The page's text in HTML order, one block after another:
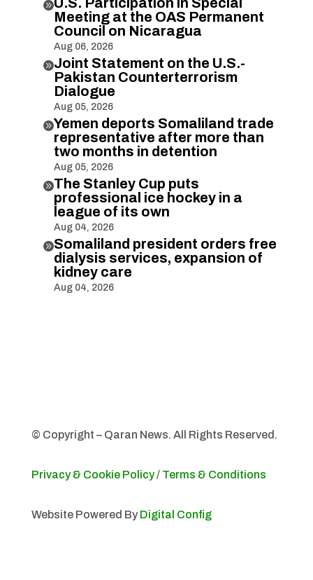

Meeting at the OAS Permanent
Council on Nicaragua
Aug 06, 2026
Joint Statement on the U.S.-
Pakistan Counterterrorism
Dialogue
Aug 05, 2026
Yemen deports Somaliland trade
representative after more than
two months in detention
Aug 05, 2026
The Stanley Cup puts
professional ice hockey in a
league of its own
Aug 04, 2026
Somaliland president orders free
dialysis services, expansion of
kidney care
Aug 04, 2026
© Copyright – Qaran News. All Rights Reserved.
Privacy & Cookie Policy/ Terms & Conditions
Website Powered By Digital Config